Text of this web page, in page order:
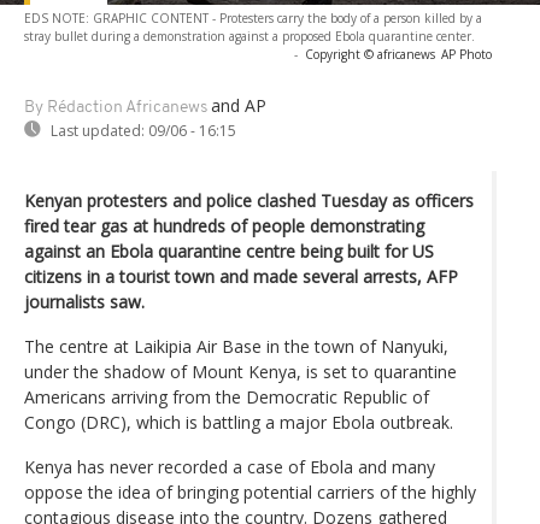
EDS NOTE: GRAPHIC CONTENT - Protesters carry the body of a person killed by a
stray bullet during a demonstration against a proposed Ebola quarantine center.
- Copyright © africanews AP Photo
By Rédaction Africanews and AP
Last updated: 09/06 - 16:15
Kenyan protesters and police clashed Tuesday as officers
fired tear gas at hundreds of people demonstrating
against an Ebola quarantine centre being built for US
citizens in a tourist town and made several arrests, AFP
journalists saw.
The centre at Laikipia Air Base in the town of Nanyuki,
under the shadow of Mount Kenya, is set to quarantine
Americans arriving from the Democratic Republic of
Congo (DRC), which is battling a major Ebola outbreak.
Kenya has never recorded a case of Ebola and many
oppose the idea of bringing potential carriers of the highly
contagious disease into the country. Dozens gathered